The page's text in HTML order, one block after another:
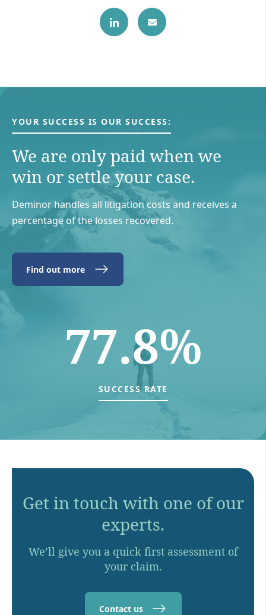
YOUR SUCCESS IS OUR SUCCESS:
We are only paid when we
win or settle your case.
Deminor handles all litigation costs and receives a
percentage of the losses recovered.
Find out more
77.8%
SUCCESS RATE
Get in touch with one of our
experts.
We’ll give you a quick first assessment of
your claim.
Contact us